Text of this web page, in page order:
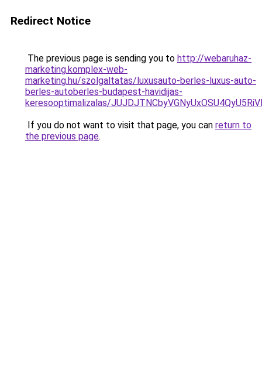
Redirect Notice
The previous page is sending you to http://webaruhaz-
marketing.komplex-web-
marketing.hu/szolgaltatas/luxusauto-berles-luxus-auto-
berles-autoberles-budapest-havidijas-
keresooptimalizalas/
If you do not want to visit that page, you can return to
the previous page.